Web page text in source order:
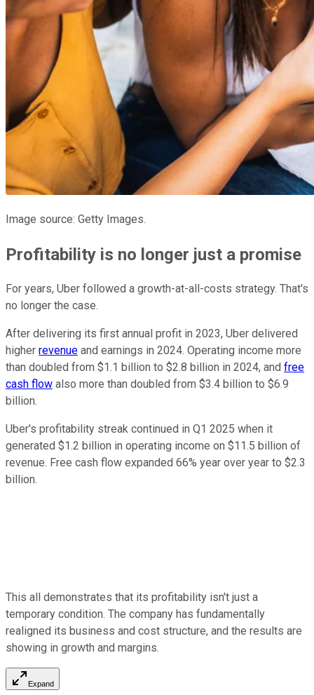
Image source: Getty Images.
Profitability is no longer just a promise
For years, Uber followed a growth-at-all-costs strategy. That's
no longer the case.
After delivering its first annual profit in 2023, Uber delivered
higher revenue and earnings in 2024. Operating income more
than doubled from $1.1 billion to $2.8 billion in 2024, and free
cash flow also more than doubled from $3.4 billion to $6.9
billion.
Uber's profitability streak continued in Q1 2025 when it
generated $1.2 billion in operating income on $11.5 billion of
revenue. Free cash flow expanded 66% year over year to $2.3
billion.
This all demonstrates that its profitability isn't just a
temporary condition. The company has fundamentally
realigned its business and cost structure, and the results are
showing in growth and margins.
Expand